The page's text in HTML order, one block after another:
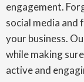
engagement.
social media
your business.
while making
active and